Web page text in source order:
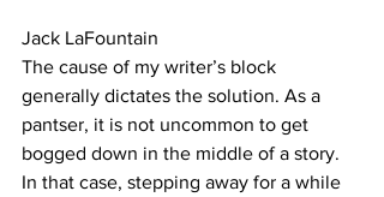
Jack LaFountain
The cause of my writer’s block
generally dictates the solution. As a
pantser, it is not uncommon to get
bogged down in the middle of a story.
In that case, stepping away for a while